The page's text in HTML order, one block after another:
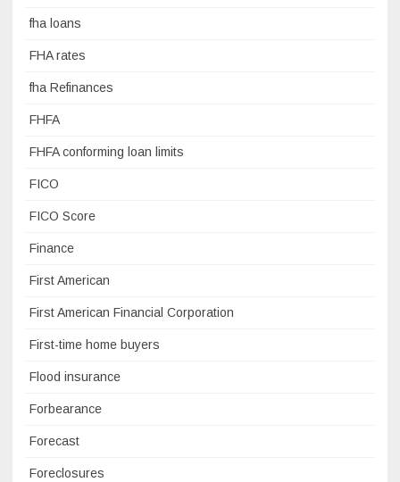
fha loans
FHA rates
fha Refinances
FHFA
FHFA conforming loan limits
FICO
FICO Score
Finance
First American
First American Financial Corporation
First-time home buyers
Flood insurance
Forbearance
Forecast
Foreclosures